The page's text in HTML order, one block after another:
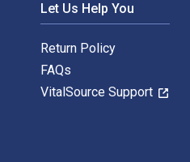
Let Us Help You
Return Policy
FAQs
VitalSource Support